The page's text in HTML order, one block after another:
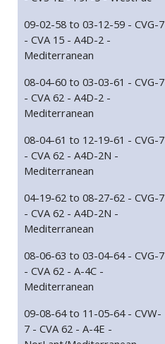
09-02-58 to 03-12-59 - CVG-7
- CVA 15 - A4D-2 -
Mediterranean
08-04-60 to 03-03-61 - CVG-7
- CVA 62 - A4D-2 -
Mediterranean
08-04-61 to 12-19-61 - CVG-7
- CVA 62 - A4D-2N -
Mediterranean
04-19-62 to 08-27-62 - CVG-7
- CVA 62 - A4D-2N -
Mediterranean
08-06-63 to 03-04-64 - CVG-7
- CVA 62 - A-4C -
Mediterranean
09-08-64 to 11-05-64 - CVW-
7 - CVA 62 - A-4E -